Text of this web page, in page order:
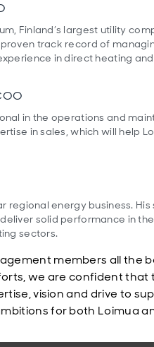
Finland’s largest utility
track record of
in direct heating
in the operations and
in sales, which will help
regional energy business.
solid performance in
sectors.
members all the
we are confident that
vision and drive to
for both Loimua